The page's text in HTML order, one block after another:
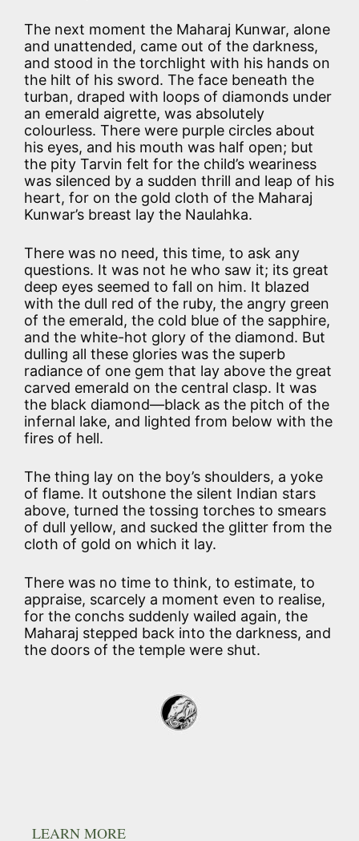
The next moment the Maharaj Kunwar, alone
and unattended, came out of the darkness,
and stood in the torchlight with his hands on
the hilt of his sword. The face beneath the
turban, draped with loops of diamonds under
an emerald aigrette, was absolutely
colourless. There were purple circles about
his eyes, and his mouth was half open; but
the pity Tarvin felt for the child’s weariness
was silenced by a sudden thrill and leap of his
heart, for on the gold cloth of the Maharaj
Kunwar’s breast lay the Naulahka.
There was no need, this time, to ask any
questions. It was not he who saw it; its great
deep eyes seemed to fall on him. It blazed
with the dull red of the ruby, the angry green
of the emerald, the cold blue of the sapphire,
and the white-hot glory of the diamond. But
dulling all these glories was the superb
radiance of one gem that lay above the great
carved emerald on the central clasp. It was
the black diamond—black as the pitch of the
infernal lake, and lighted from below with the
fires of hell.
The thing lay on the boy’s shoulders, a yoke
of flame. It outshone the silent Indian stars
above, turned the tossing torches to smears
of dull yellow, and sucked the glitter from the
cloth of gold on which it lay.
There was no time to think, to estimate, to
appraise, scarcely a moment even to realise,
for the conchs suddenly wailed again, the
Maharaj stepped back into the darkness, and
the doors of the temple were shut.
LEARN MORE